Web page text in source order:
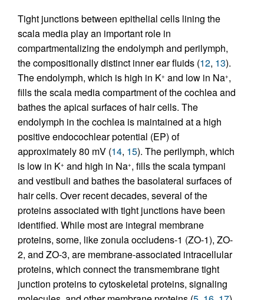
Tight junctions between epithelial cells lining the
scala media play an important role in
compartmentalizing the endolymph and perilymph,
the compositionally distinct inner ear fluids (12, 13).
The endolymph, which is high in K+ and low in Na+,
fills the scala media compartment of the cochlea and
bathes the apical surfaces of hair cells. The
endolymph in the cochlea is maintained at a high
positive endocochlear potential (EP) of
approximately 80 mV (14, 15). The perilymph, which
is low in K+ and high in Na+, fills the scala tympani
and vestibuli and bathes the basolateral surfaces of
hair cells. Over recent decades, several of the
proteins associated with tight junctions have been
identified. While most are integral membrane
proteins, some, like zonula occludens-1 (ZO-1), ZO-
2, and ZO-3, are membrane-associated intracellular
proteins, which connect the transmembrane tight
junction proteins to cytoskeletal proteins, signaling